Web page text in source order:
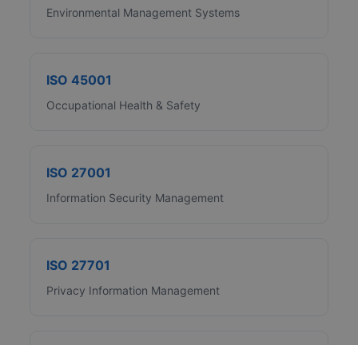
Environmental Management Systems
ISO 45001
Occupational Health & Safety
ISO 27001
Information Security Management
ISO 27701
Privacy Information Management